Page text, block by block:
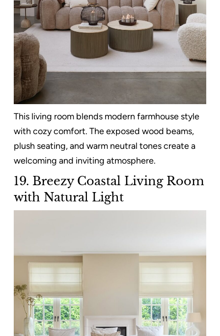
This living room blends modern farmhouse style
with cozy comfort. The exposed wood beams,
plush seating, and warm neutral tones create a
welcoming and inviting atmosphere.
19. Breezy Coastal Living Room
with Natural Light